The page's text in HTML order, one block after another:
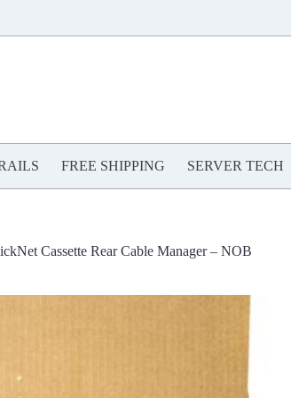
FREE SHIPPING SERVER TECH
Cassette Rear Cable Manager – NOB